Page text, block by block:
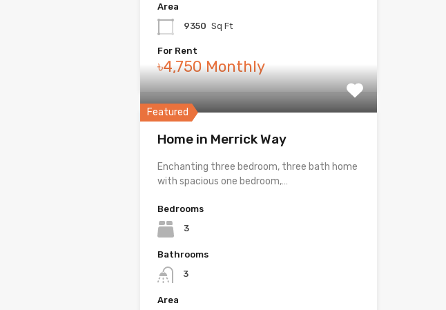
Area
9350 Sq Ft
For Rent
৳4,750 Monthly
Featured
Home in Merrick Way
Enchanting three bedroom, three bath home
with spacious one bedroom,…
Bedrooms
3
Bathrooms
3
Area